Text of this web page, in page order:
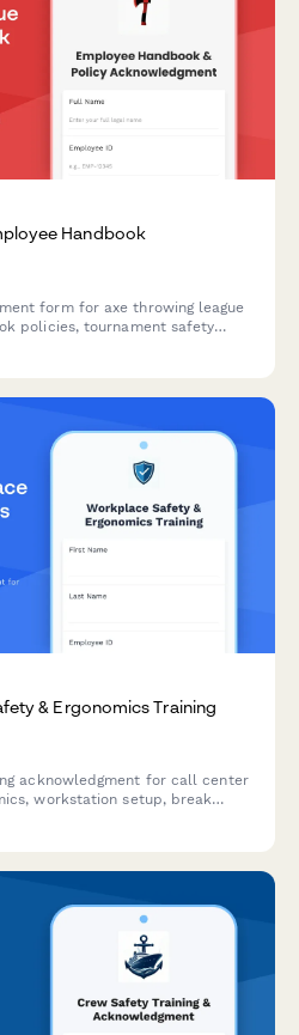
Handbook
form for axe throwing league
policies, tournament safety
& Ergonomics Training
acknowledgment for call center
workstation setup, break